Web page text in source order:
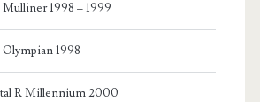
1998 – 1999
1998
R Millennium 2000